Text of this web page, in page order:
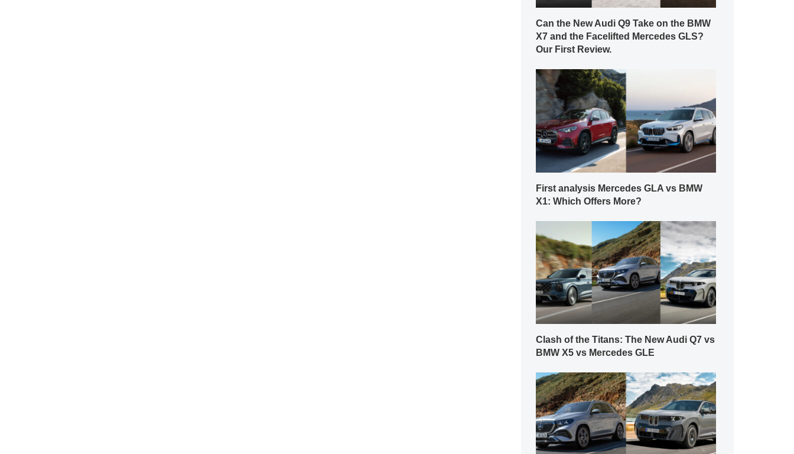
Can the New Audi Q9 Take on the BMW
X7 and the Facelifted Mercedes GLS?
Our First Review.
First analysis Mercedes GLA vs BMW
X1: Which Offers More?
Clash of the Titans: The New Audi Q7 vs
BMW X5 vs Mercedes GLE